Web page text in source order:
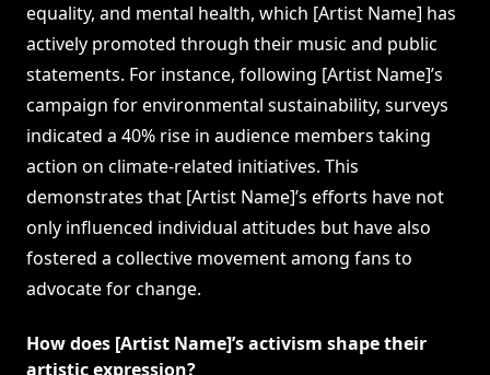
equality, and mental health, which [Artist Name] has
actively promoted through their music and public
statements. For instance, following [Artist Name]’s
campaign for environmental sustainability, surveys
indicated a 40% rise in audience members taking
action on climate-related initiatives. This
demonstrates that [Artist Name]’s efforts have not
only influenced individual attitudes but have also
fostered a collective movement among fans to
advocate for change.
How does [Artist Name]’s activism shape their
artistic expression?